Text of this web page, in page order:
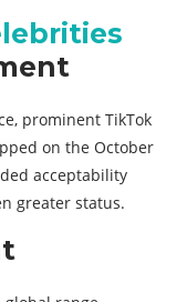
prominent TikTok
on the October
acceptability
greater status.